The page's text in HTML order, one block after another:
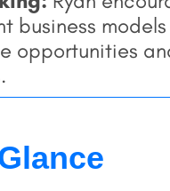
business
opportunities